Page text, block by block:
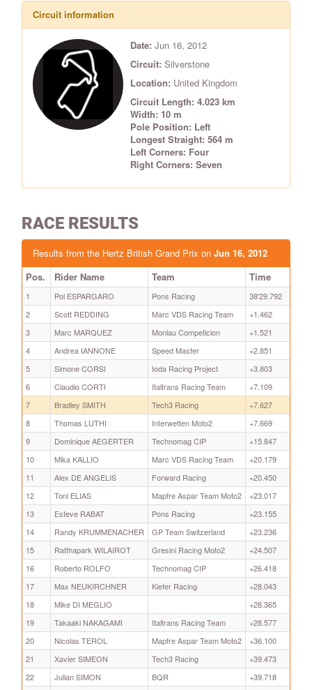
Circuit information
Date: Jun 16, 2012
Circuit: Silverstone
Location: United Kingdom
Circuit Length: 4.023 km
Width: 10 m
Pole Position: Left
Longest Straight: 564 m
Left Corners: Four
Right Corners: Seven
RACE RESULTS
Results from the Hertz British Grand Prix on Jun 16, 2012
Pos.
Rider Name Team Time
1 Pol ESPARGARO Pons Racing
38'29.792
2
Scott REDDING Marc VDS Racing Team
+1.462
3
Marc MARQUEZ Monlau Competicion
+1.521
4
Andrea IANNONE Speed Master
+2.851
5
Simone CORSI Ioda Racing Project
+3.803
6
Claudio CORTI Italtrans Racing Team
+7.109
7
Bradley SMITH Tech3 Racing
+7.627
8
Thomas LUTHI Interwetten Moto2
+7.669
9
Dominique AEGERTER Technomag CIP
+15.847
10
Mika KALLIO Marc VDS Racing Team
+20.179
11
Alex DE ANGELIS Forward Racing
+20.450
12
Toni ELIAS Mapfre Aspar Team Moto2
+23.017
13
Esteve RABAT Pons Racing
+23.155
14
Randy KRUMMENACHER GP Team Switzerland
+23.236
15
Ratthapark WILAIROT Gresini Racing Moto2
+24.507
16
Roberto ROLFO Technomag CIP
+26.418
17
Max NEUKIRCHNER Kiefer Racing
+28.043
18
Mike DI MEGLIO
+28.365
19
Takaaki NAKAGAMI Italtrans Racing Team
+28.577
20
Nicolas TEROL Mapfre Aspar Team Moto2
+36.100
21
Xavier SIMEON Tech3 Racing
+39.473
22
Julian SIMON BQR
+39.718